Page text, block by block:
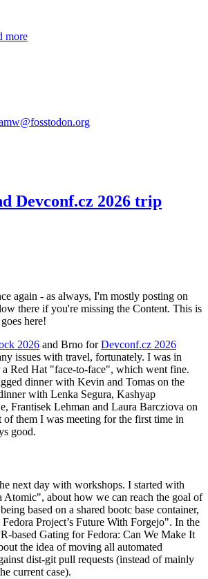
more
Devconf.cz 2026 trip
again - as always, I'm mostly posting on
there if you're missing the Content. This is
here!
2026 and Brno forDevconf.cz 2026
issues with travel, fortunately. I was in
a Red Hat "face-to-face", which went fine.
dinner with Kevin and Tomas on the
with Lenka Segura, Kashyap
Frantisek Lehman and Laura Barcziova on
of them I was meeting for the first time in
good.
next day with workshops. I started with
Atomic", about how we can reach the goal of
based on a shared bootc base container,
Project’s Future With Forgejo". In the
based Gating for Fedora: Can We Make It
the idea of moving all automated
dist-git pull requests (instead of mainly
current case).